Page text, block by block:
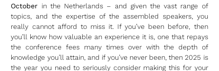
October in the Netherlands – and given the vast range of
topics, and the expertise of the assembled speakers, you
really cannot afford to miss it. If you’ve been before, then
you’ll know how valuable an experience it is, one that repays
the conference fees many times over with the depth of
knowledge you’ll attain, and if you’ve never been, then 2025 is
the year you need to seriously consider making this for your